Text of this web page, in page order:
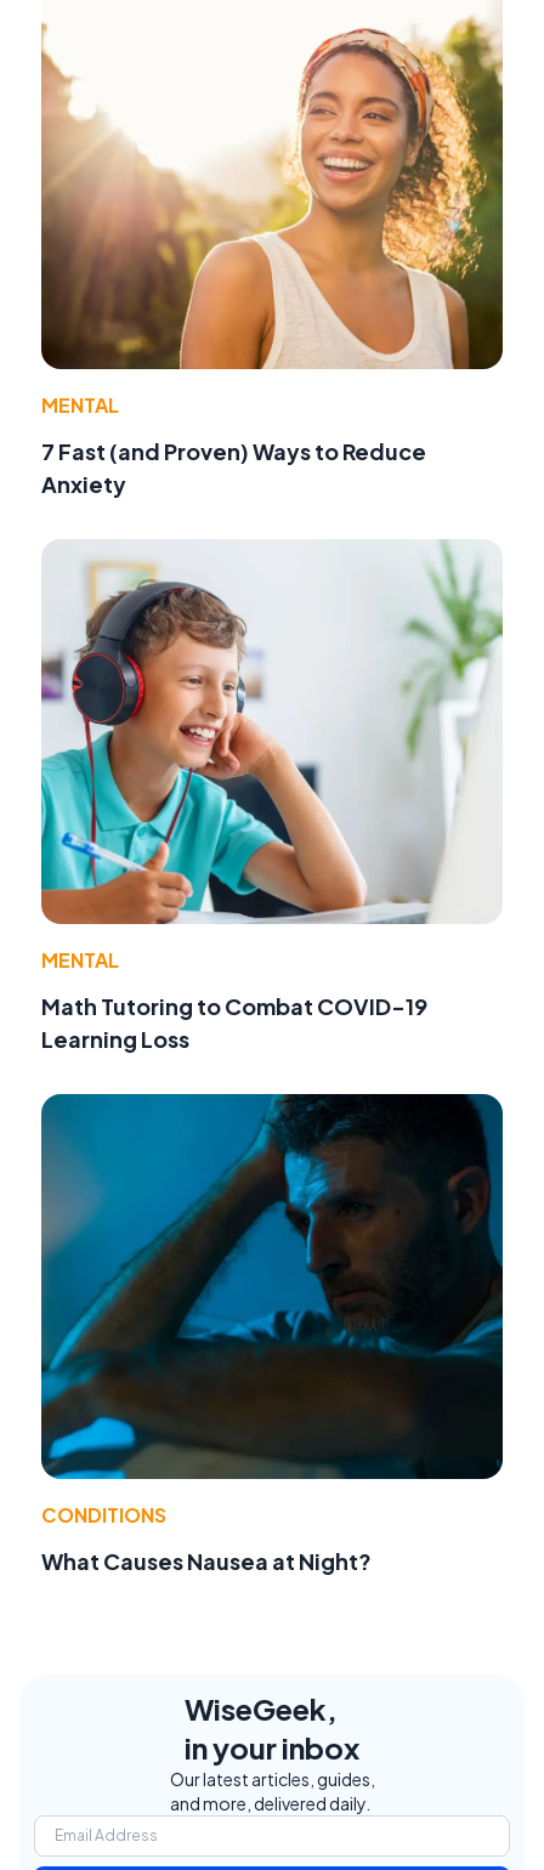
MENTAL
7 Fast (and Proven) Ways to Reduce
Anxiety
MENTAL
Math Tutoring to Combat COVID-19
Learning Loss
CONDITIONS
What Causes Nausea at Night?
WiseGeek,
in your inbox
Our latest articles, guides,
and more, delivered daily.